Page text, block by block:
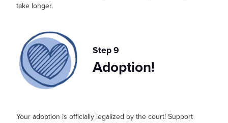
take longer.
Step 9
Adoption!
Your adoption is officially legalized by the court! Support